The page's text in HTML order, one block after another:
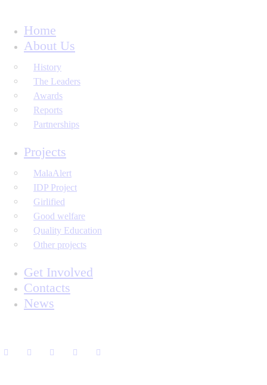
Home
About Us
History
The Leaders
Awards
Reports
Partnerships
Projects
MalaAlert
IDP Project
Girlified
Good welfare
Quality Education
Other projects
Get Involved
Contacts
News